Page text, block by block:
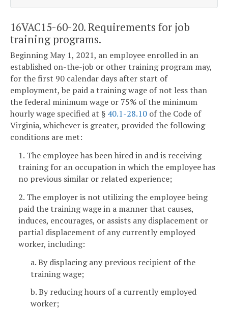
16VAC15-60-20. Requirements for job
training programs.
Beginning May 1, 2021, an employee enrolled in an
established on-the-job or other training program may,
for the first 90 calendar days after start of
employment, be paid a training wage of not less than
the federal minimum wage or 75% of the minimum
hourly wage specified at § 40.1-28.10 of the Code of
Virginia, whichever is greater, provided the following
conditions are met:
1. The employee has been hired in and is receiving
training for an occupation in which the employee has
no previous similar or related experience;
2. The employer is not utilizing the employee being
paid the training wage in a manner that causes,
induces, encourages, or assists any displacement or
partial displacement of any currently employed
worker, including:
a. By displacing any previous recipient of the
training wage;
b. By reducing hours of a currently employed
worker;